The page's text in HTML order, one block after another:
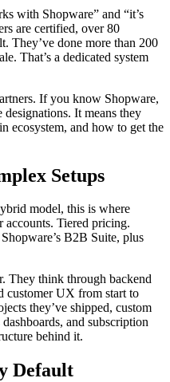
with Shopware” and “it’s
are certified, over 80
They’ve done more than 200
That’s a dedicated system
If you know Shopware,
It means they
ecosystem, and how to get the
Setups
model, this is where
accounts. Tiered pricing.
B2B Suite, plus
They think through backend
customer UX from start to
they’ve shipped, custom
and subscription
behind it.
Default